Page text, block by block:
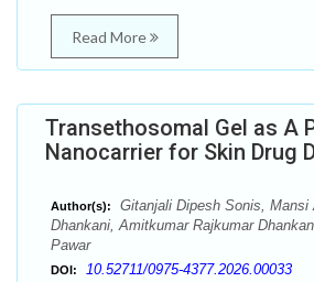
Read More
Transethosomal Gel as A
Nanocarrier for Skin Drug
Author(s):
Gitanjali Dipesh Sonis, Mansi
Dhankani, Amitkumar Rajkumar
Pawar
DOI: 10.52711/0975-4377.2026.00033